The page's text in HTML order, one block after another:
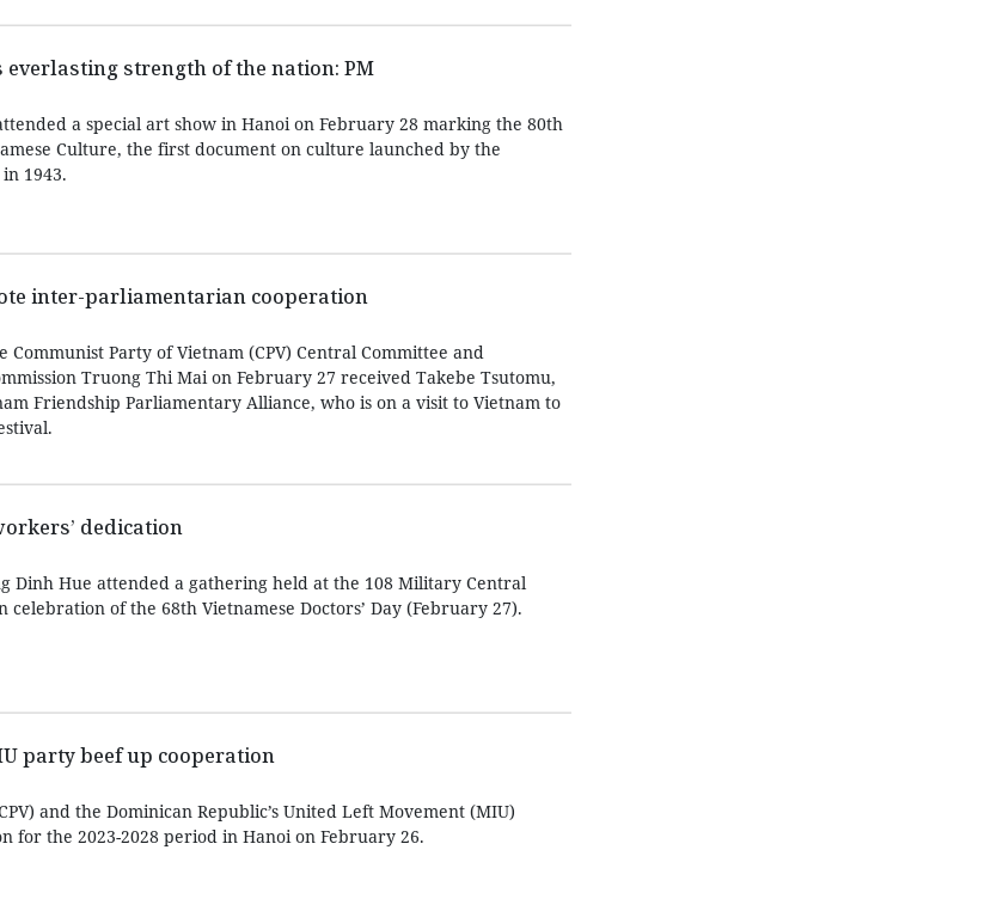
strength of the nation: PM
a special art show in Hanoi on February 28 marking the 80th
Culture, the first document on culture launched by the
1943.
inter-parliamentarian cooperation
Party of Vietnam (CPV) Central Committee and
Truong Thi Mai on February 27 received Takebe Tsutomu,
Friendship Parliamentary Alliance, who is on a visit to Vietnam to
dedication
Dinh Hue attended a gathering held at the 108 Military Central
of the 68th Vietnamese Doctors’ Day (February 27).
party beef up cooperation
and the Dominican Republic’s United Left Movement (MIU)
for the 2023-2028 period in Hanoi on February 26.